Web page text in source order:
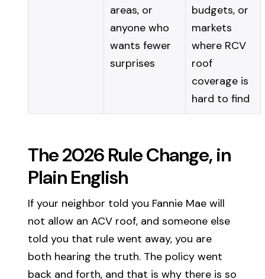
areas, or
anyone who
wants fewer
surprises
budgets, or
markets
where RCV
roof
coverage is
hard to find
The 2026 Rule Change, in
Plain English
If your neighbor told you Fannie Mae will
not allow an ACV roof, and someone else
told you that rule went away, you are
both hearing the truth. The policy went
back and forth, and that is why there is so